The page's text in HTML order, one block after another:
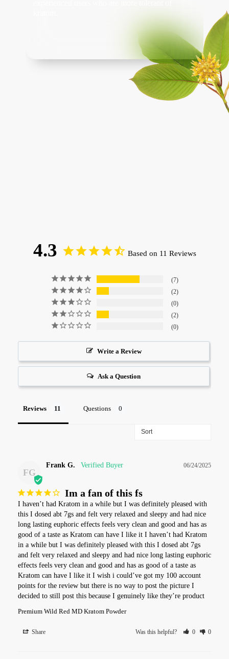
4.3 Based on 11 Reviews
7
2
0
2
0
Write a Review
Ask a Question
Reviews Questions
FG
06/24/2025
Frank G.
Im a fan of this fs
I haven’t had Kratom in a while but I was definitely pleased with
this I dosed abt 7gs and felt very relaxed and sleepy and had nice
long lasting euphoric effects feels very clean and good and has as
good of a taste as Kratom can have I like it I haven’t had Kratom
in a while but I was definitely pleased with this I dosed abt 7gs
and felt very relaxed and sleepy and had nice long lasting euphoric
effects feels very clean and good and has as good of a taste as
Kratom can have I like it I wish i could’ve got my 100 account
points for the review but there is no way to post the picture I
decided to still post this because I genuinely like they’re product
Premium Wild Red MD Kratom Powder
Share Was this helpful? 0 0